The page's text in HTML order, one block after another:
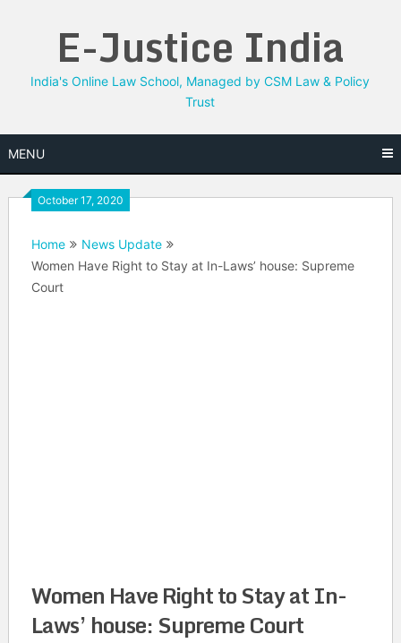
E-Justice India
India's Online Law School, Managed by CSM Law & Policy
Trust
MENU
October 17, 2020
Home
News Update
Women Have Right to Stay at In-Laws’ house: Supreme
Court
Women Have Right to Stay at In-
Laws’ house: Supreme Court